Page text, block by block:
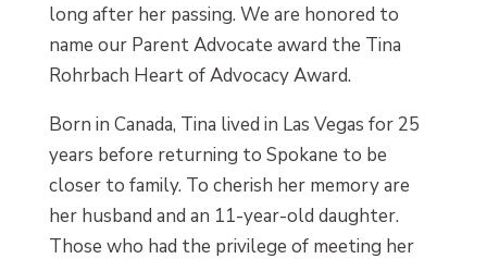
long after her passing. We are honored to
name our Parent Advocate award the Tina
Rohrbach Heart of Advocacy Award.
Born in Canada, Tina lived in Las Vegas for 25
years before returning to Spokane to be
closer to family. To cherish her memory are
her husband and an 11-year-old daughter.
Those who had the privilege of meeting her